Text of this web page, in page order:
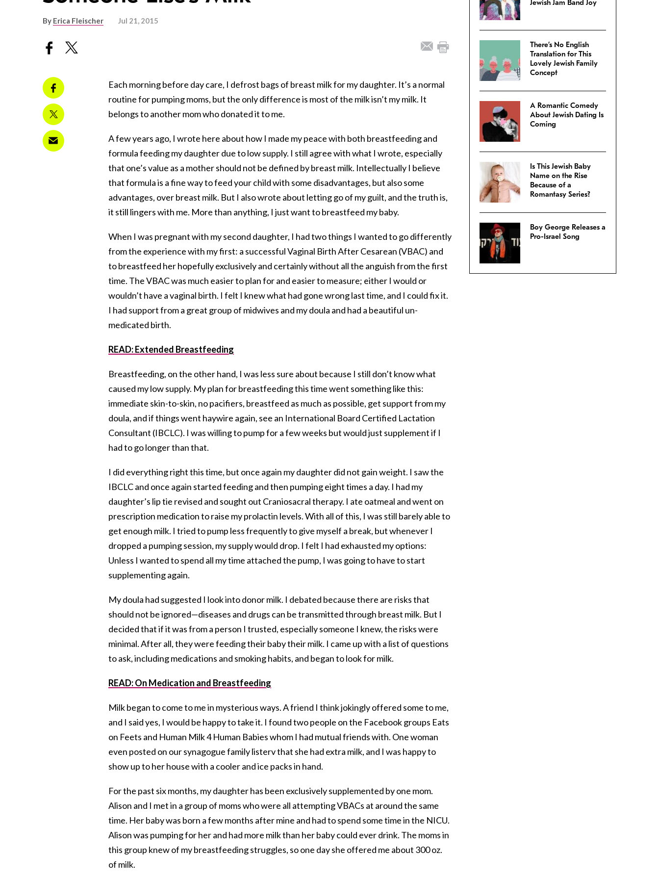
By Erica Fleischer Jul 21, 2015
Each morning before day care, I defrost bags of breast milk for my daughter. It’s a normal
routine for pumping moms, but the only difference is most of the milk isn’t my milk. It
belongs to another mom who donated it to me.
A few years ago, I wrote here about how I made my peace with both breastfeeding and
formula feeding my daughter due to low supply. I still agree with what I wrote, especially
that one’s value as a mother should not be defined by breast milk. Intellectually I believe
that formula is a fine way to feed your child with some disadvantages, but also some
advantages, over breast milk. But I also wrote about letting go of my guilt, and the truth is,
it still lingers with me. More than anything, I just want to breastfeed my baby.
When I was pregnant with my second daughter, I had two things I wanted to go differently
from the experience with my first: a successful Vaginal Birth After Cesarean (VBAC) and
to breastfeed her hopefully exclusively and certainly without all the anguish from the first
time. The VBAC was much easier to plan for and easier to measure; either I would or
wouldn’t have a vaginal birth. I felt I knew what had gone wrong last time, and I could fix it.
I had support from a great group of midwives and my doula and had a beautiful un-
medicated birth.
READ: Extended Breastfeeding
Breastfeeding, on the other hand, I was less sure about because I still don’t know what
caused my low supply. My plan for breastfeeding this time went something like this:
immediate skin-to-skin, no pacifiers, breastfeed as much as possible, get support from my
doula, and if things went haywire again, see an International Board Certified Lactation
Consultant (IBCLC). I was willing to pump for a few weeks but would just supplement if I
had to go longer than that.
I did everything right this time, but once again my daughter did not gain weight. I saw the
IBCLC and once again started feeding and then pumping eight times a day. I had my
daughter’s lip tie revised and sought out Craniosacral therapy. I ate oatmeal and went on
prescription medication to raise my prolactin levels. With all of this, I was still barely able to
get enough milk. I tried to pump less frequently to give myself a break, but whenever I
dropped a pumping session, my supply would drop. I felt I had exhausted my options:
Unless I wanted to spend all my time attached the pump, I was going to have to start
supplementing again.
My doula had suggested I look into donor milk. I debated because there are risks that
should not be ignored—diseases and drugs can be transmitted through breast milk. But I
decided that if it was from a person I trusted, especially someone I knew, the risks were
minimal. After all, they were feeding their baby their milk. I came up with a list of questions
to ask, including medications and smoking habits, and began to look for milk.
READ: On Medication and Breastfeeding
Milk began to come to me in mysterious ways. A friend I think jokingly offered some to me,
and I said yes, I would be happy to take it. I found two people on the Facebook groups Eats
on Feets and Human Milk 4 Human Babies whom I had mutual friends with. One woman
even posted on our synagogue family listerv that she had extra milk, and I was happy to
show up to her house with a cooler and ice packs in hand.
For the past six months, my daughter has been exclusively supplemented by one mom.
Alison and I met in a group of moms who were all attempting VBACs at around the same
time. Her baby was born a few months after mine and had to spend some time in the NICU.
Alison was pumping for her and had more milk than her baby could ever drink. The moms in
this group knew of my breastfeeding struggles, so one day she offered me about 300 oz.
of milk.
Jewish Jam Band Joy
There’s No English
Translation for This
Lovely Jewish Family
Concept
A Romantic Comedy
About Jewish Dating Is
Coming
Is This Jewish Baby
Name on the Rise
Because of a
Romantasy Series?
Boy George Releases a
Pro-Israel Song